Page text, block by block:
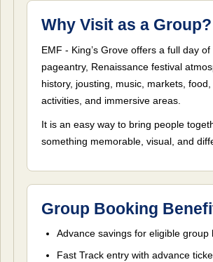
Why Visit as a Group?
EMF - King’s Grove offers a full day
pageantry, Renaissance festival
history, jousting, music, markets,
activities, and immersive areas.
It is an easy way to bring people
something memorable, visual, and
Group Booking
Advance savings for eligible group
Fast Track entry with advance